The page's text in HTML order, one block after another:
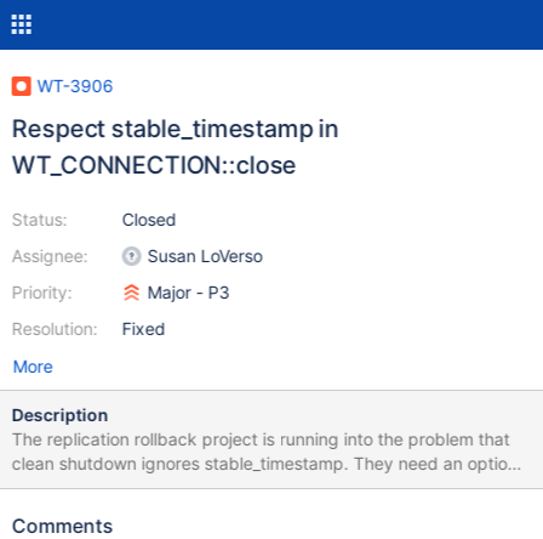
WT-3906
Respect stable_timestamp in
WT_CONNECTION::close
Status:
Assignee:
Priority:
Resolution:
Closed
Susan LoVerso
Major - P3
Fixed
More
Description
The replication rollback project is running into the problem that
clean shutdown ignores stable_timestamp. They need an option
(or the default behavior?) to close and discard changes more
Comments